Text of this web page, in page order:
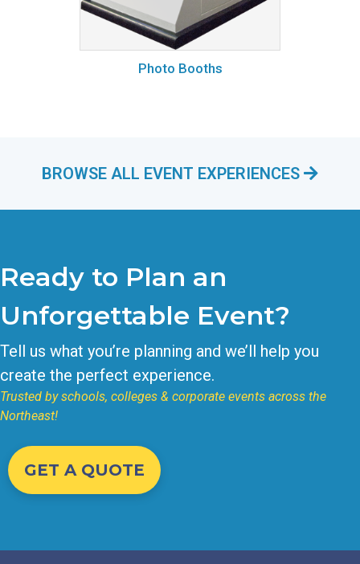
Photo Booths
BROWSE ALL EVENT EXPERIENCES
Ready to Plan an
Unforgettable Event?
Tell us what you’re planning and we’ll help you
create the perfect experience.
Trusted by schools, colleges & corporate events across the
Northeast!
GET A QUOTE